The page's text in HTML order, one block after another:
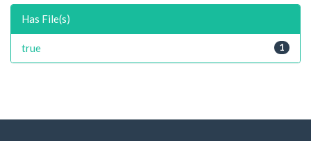
Has File(s)
1
true